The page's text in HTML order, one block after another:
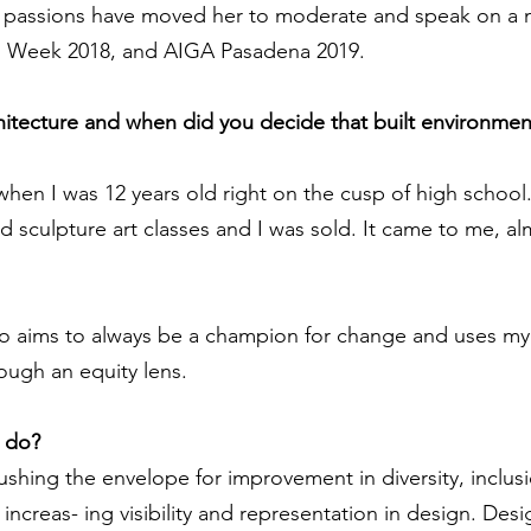
have moved her to moderate and speak on a
2018, and AIGA Pasadena 2019.
and when did you decide that built
I was 12 years old right on the cusp of high
sculpture art classes and I was sold. It came to me,
aims to always be a champion for change and uses
an equity lens.
the envelope for improvement in diversity,
ing visibility and representation in design.